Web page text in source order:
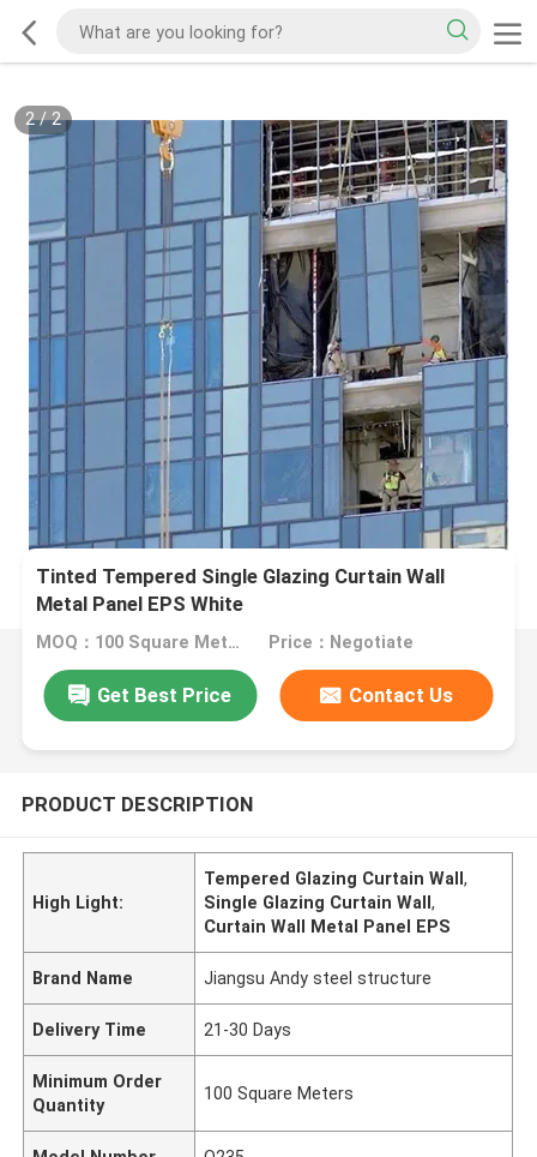
2/2
Tinted Tempered Single Glazing Curtain Wall
Metal Panel EPS White
MOQ：100 Square Meters Price：Negotiate
Get Best Price Contact Us
PRODUCT DESCRIPTION
High Light:
Tempered Glazing Curtain Wall,
Single Glazing Curtain Wall,
Curtain Wall Metal Panel EPS
Brand Name Jiangsu Andy steel structure
Delivery Time 21-30 Days
Minimum Order
Quantity
100 Square Meters